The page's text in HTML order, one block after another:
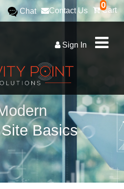
0
Cart
Contact Us
Chat
Sign In
Basics